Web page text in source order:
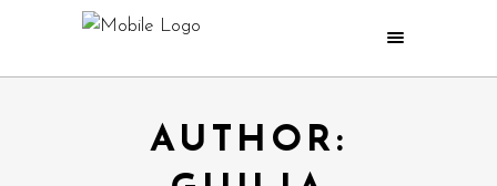
AUTHOR: